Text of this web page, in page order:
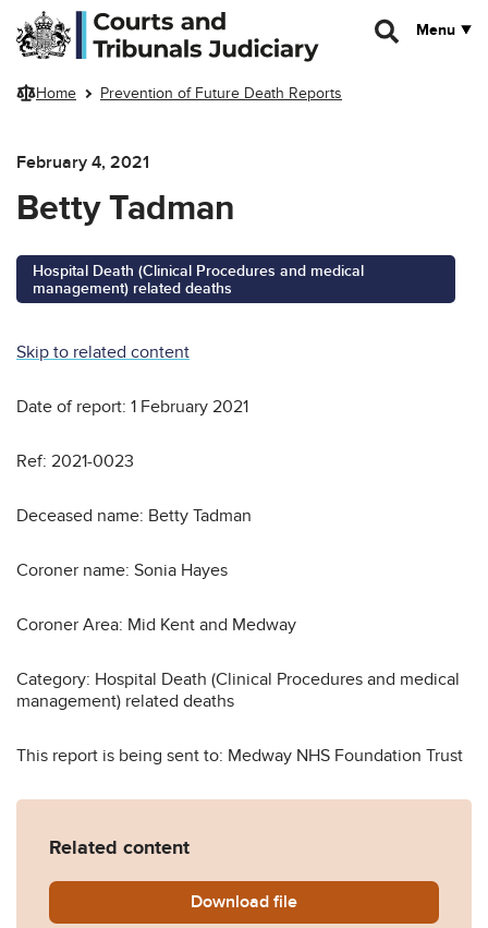
Skip to main content
Menu
Home Prevention of Future Death Reports
February 4, 2021
Betty Tadman
Hospital Death (Clinical Procedures and medical
management) related deaths
Skip to related content
Date of report: 1 February 2021
Ref: 2021-0023
Deceased name: Betty Tadman
Coroner name: Sonia Hayes
Coroner Area: Mid Kent and Medway
Category: Hospital Death (Clinical Procedures and medical
management) related deaths
This report is being sent to: Medway NHS Foundation Trust
Related content
Download Betty-Tadman-2021-0023-
file